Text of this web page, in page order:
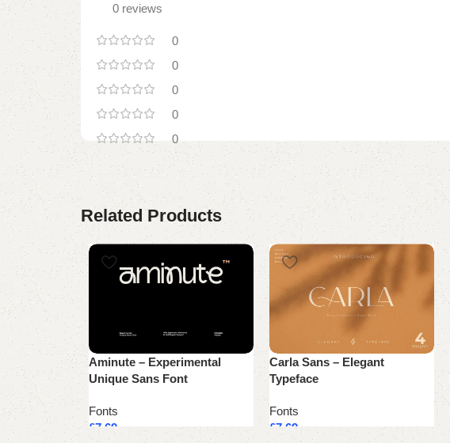
0 reviews
0
0
0
0
0
Related Products
Aminute – Experimental
Unique Sans Font
Fonts
£7.69
Carla Sans – Elegant
Typeface
Fonts
£7.69